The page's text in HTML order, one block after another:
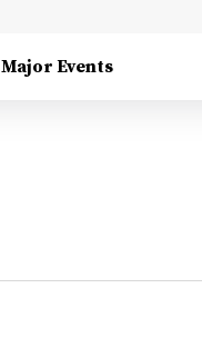
Major Events